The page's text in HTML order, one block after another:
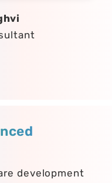
development